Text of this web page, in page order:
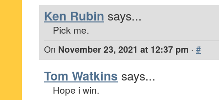
Ken Rubin says...
Pick me.
On November 23, 2021 at 12:37 pm · #
Tom Watkins says...
Hope i win.